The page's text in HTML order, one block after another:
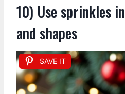
10) Use sprinkles
and shapes
SAVE IT